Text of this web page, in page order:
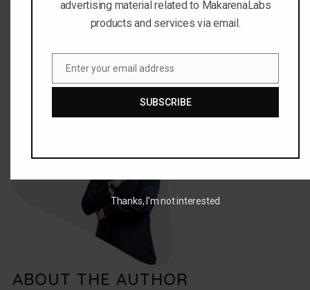
You can share this story by using your social accounts:
ABOUT THE AUTHOR
advertising material related to MakarenaLabs
products and services via email.
Email
Enter your email address
SUBSCRIBE
Thanks, I’m not interested